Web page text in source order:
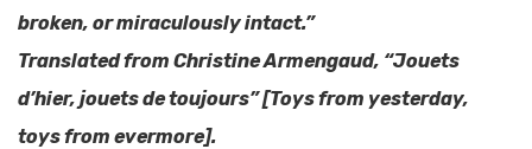
broken, or miraculously intact.”
Translated from Christine Armengaud, “Jouets
d’hier, jouets de toujours” [Toys from yesterday,
toys from evermore].